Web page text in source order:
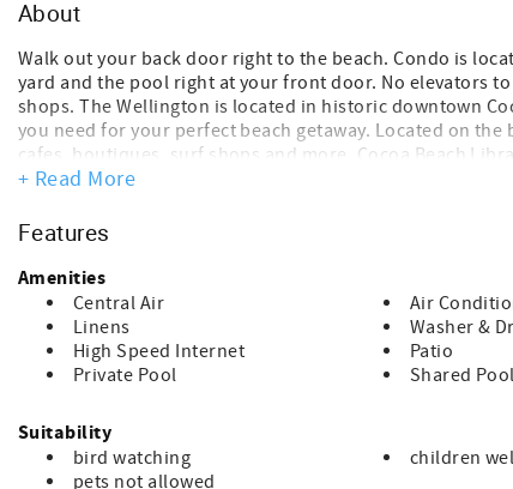
About
Walk out your back door right to the beach. Condo is
yard and the pool right at your front door. No elevators
shops. The Wellington is located in historic downtown
you need for your perfect beach getaway. Located on
cafes, boutiques, surf shops and more. Cocoa Beach
selections for those raining days or movie night.
Some additional information:
PLEASE READ:
Book worry free with our extensive housekeeping
To ensure housekeeping has enough time to complete
sanitize); we currently cannot offer early check in or late
If travel ban, state shutdown, hurricane or your state
issued.
+ Read More
Features
Amenities
Central Air Air
Linens
Washer &
High Speed Internet
Patio
Private Pool
Shared Pool
Suitability
bird watching children
pets not allowed